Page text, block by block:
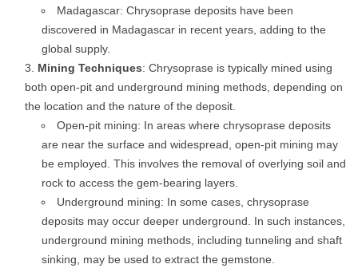
Madagascar: Chrysoprase deposits have been
discovered in Madagascar in recent years, adding to the
global supply.
Mining Techniques: Chrysoprase is typically mined using
both open-pit and underground mining methods, depending on
the location and the nature of the deposit.
Open-pit mining: In areas where chrysoprase deposits
are near the surface and widespread, open-pit mining may
be employed. This involves the removal of overlying soil and
rock to access the gem-bearing layers.
Underground mining: In some cases, chrysoprase
deposits may occur deeper underground. In such instances,
underground mining methods, including tunneling and shaft
sinking, may be used to extract the gemstone.